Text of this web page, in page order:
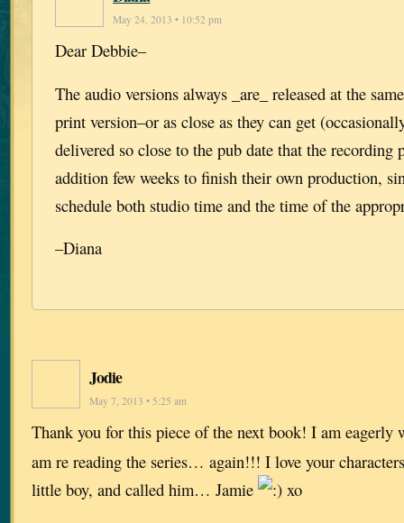
May 24, 2013 • 10:52 pm
Dear Debbie–
The audio versions always _are_ released at the
print version–or as close as they can get
delivered so close to the pub date that the recording
addition few weeks to finish their own production,
schedule both studio time and the time of the
–Diana
Jodie
May 7, 2013 • 5:25 am
Thank you for this piece of the next book! I am eagerly
am re reading the series… again!!! I love your
little boy, and called him… Jamie
xo